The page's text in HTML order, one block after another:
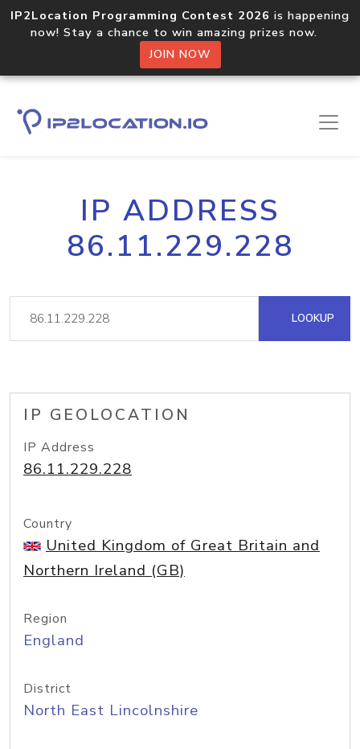
IP2Location Programming Contest 2026 is happening
now! Stay a chance to win amazing prizes now.
JOIN NOW
IP ADDRESS
86.11.229.228
LOOKUP
IP GEOLOCATION
IP Address
86.11.229.228
Country
United Kingdom of Great Britain and
Northern Ireland (GB)
Region
England
District
North East Lincolnshire